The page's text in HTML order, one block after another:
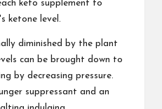
keto supplement to
ketone level.
diminished by the plant
can be brought down to
by decreasing pressure.
suppressant and an